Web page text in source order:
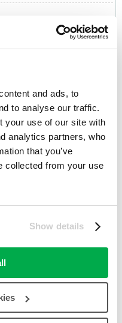
and ads, to
to analyse our traffic.
your use of our site with
analytics partners, who
that you’ve
collected from your use
Show details